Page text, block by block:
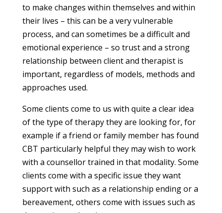
to make changes within themselves and within
their lives – this can be a very vulnerable
process, and can sometimes be a difficult and
emotional experience – so trust and a strong
relationship between client and therapist is
important, regardless of models, methods and
approaches used.
Some clients come to us with quite a clear idea
of the type of therapy they are looking for, for
example if a friend or family member has found
CBT particularly helpful they may wish to work
with a counsellor trained in that modality. Some
clients come with a specific issue they want
support with such as a relationship ending or a
bereavement, others come with issues such as